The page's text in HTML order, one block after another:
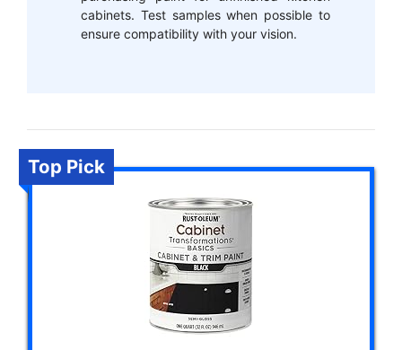
cabinets. Test samples when possible to
ensure compatibility with your vision.
Top Pick